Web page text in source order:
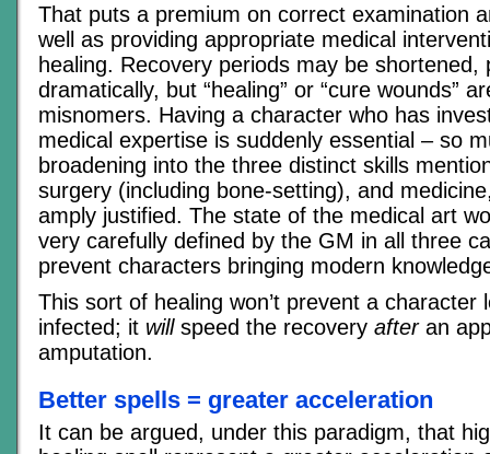
That puts a premium on correct examination
well as providing appropriate medical
healing. Recovery periods may be shortened,
dramatically, but “healing” or “cure wounds”
misnomers. Having a character who has
medical expertise is suddenly essential – so
broadening into the three distinct skills
surgery (including bone-setting), and
amply justified. The state of the medical art
very carefully defined by the GM in all three
prevent characters bringing modern
This sort of healing won’t prevent a character
infected; it willspeed the recovery afteran
amputation.
Better spells = greater acceleration
It can be argued, under this paradigm, that